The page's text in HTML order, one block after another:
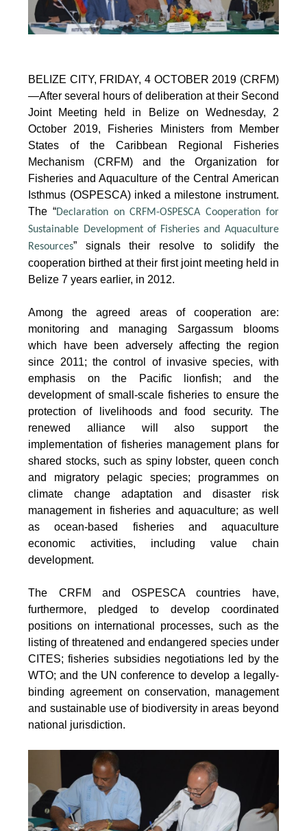
BELIZE CITY, FRIDAY, 4 OCTOBER 2019 (CRFM)
—After several hours of deliberation at their Second
Joint Meeting held in Belize on Wednesday, 2
October 2019, Fisheries Ministers from Member
States of the Caribbean Regional Fisheries
Mechanism (CRFM) and the Organization for
Fisheries and Aquaculture of the Central American
Isthmus (OSPESCA) inked a milestone instrument.
The “Declaration on CRFM-OSPESCA Cooperation for
Sustainable Development of Fisheries and Aquaculture
Resources” signals their resolve to solidify the
cooperation birthed at their first joint meeting held in
Belize 7 years earlier, in 2012.
Among the agreed areas of cooperation are:
monitoring and managing Sargassum blooms
which have been adversely affecting the region
since 2011; the control of invasive species, with
emphasis on the Pacific lionfish; and the
development of small-scale fisheries to ensure the
protection of livelihoods and food security. The
renewed alliance will also support the
implementation of fisheries management plans for
shared stocks, such as spiny lobster, queen conch
and migratory pelagic species; programmes on
climate change adaptation and disaster risk
management in fisheries and aquaculture; as well
as ocean-based fisheries and aquaculture
economic activities, including value chain
development.
The CRFM and OSPESCA countries have,
furthermore, pledged to develop coordinated
positions on international processes, such as the
listing of threatened and endangered species under
CITES; fisheries subsidies negotiations led by the
WTO; and the UN conference to develop a legally-
binding agreement on conservation, management
and sustainable use of biodiversity in areas beyond
national jurisdiction.